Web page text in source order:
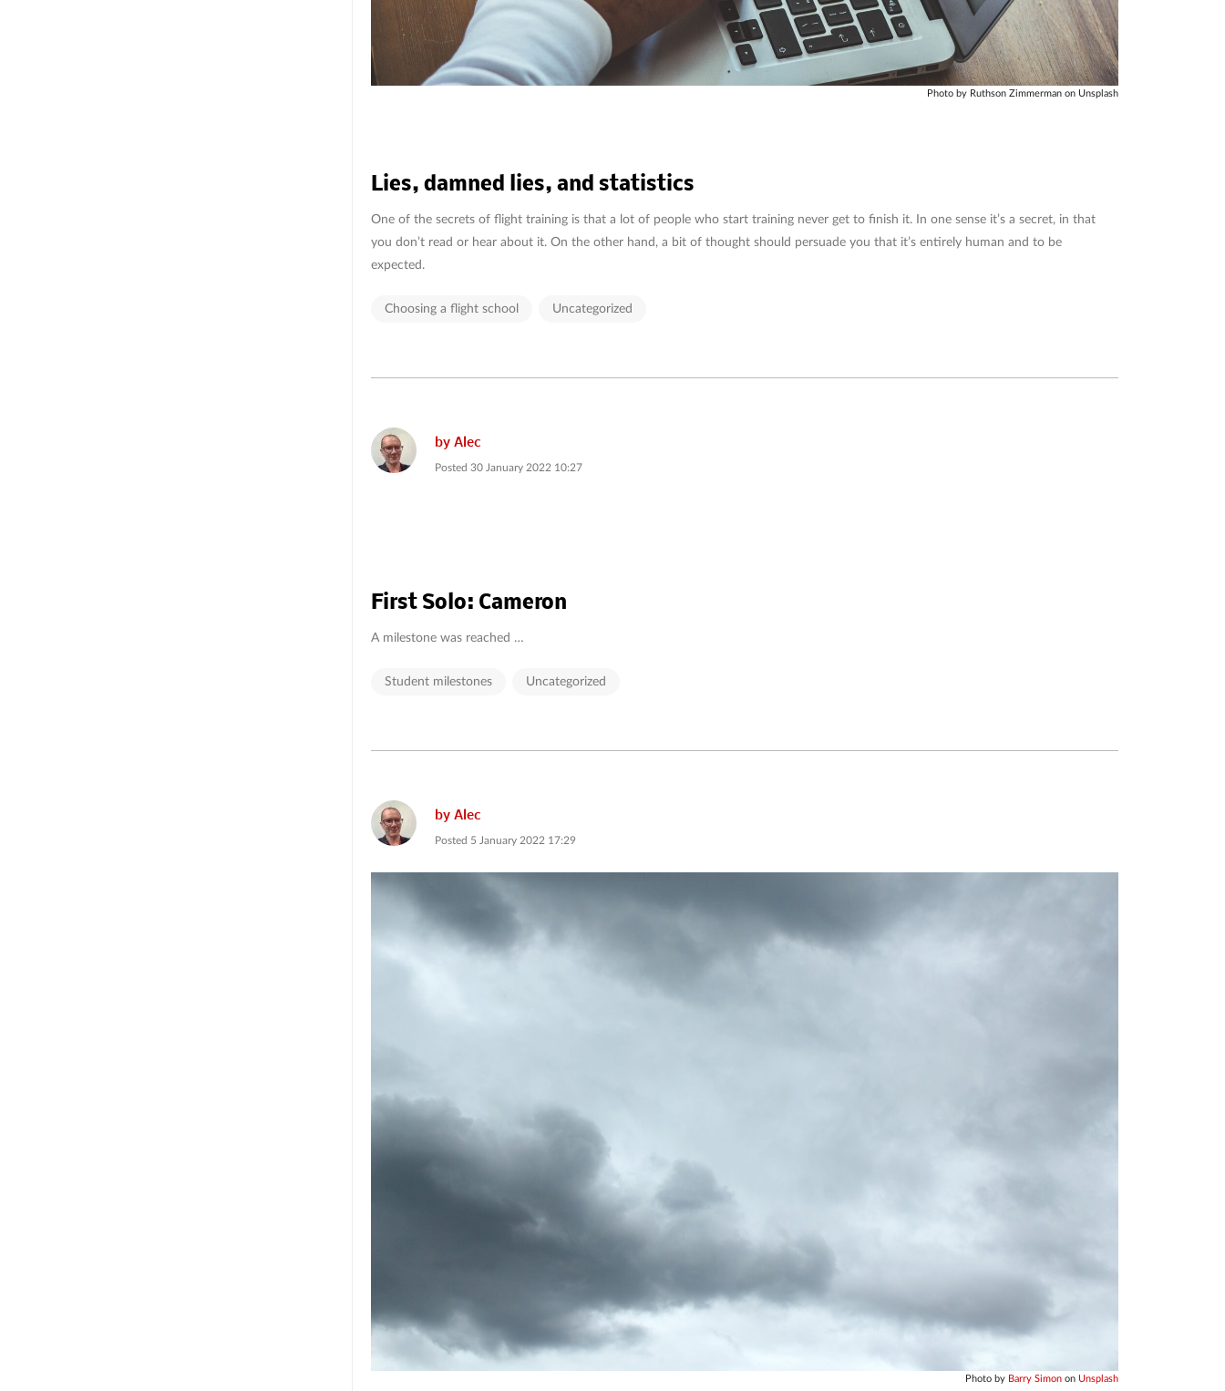
Photo by Ruthson Zimmerman on Unsplash
Lies, damned lies, and statistics
One of the secrets of flight training is that a lot of people who start training never get to finish it. In one sense it’s a secret, in that
you don’t read or hear about it. On the other hand, a bit of thought should persuade you that it’s entirely human and to be
expected.
Choosing a flight school Uncategorized
byAlec
Posted 30 January 2022 10:27
First Solo: Cameron
A milestone was reached …
Student milestones Uncategorized
byAlec
Posted 5 January 2022 17:29
Photo by Barry Simon on Unsplash